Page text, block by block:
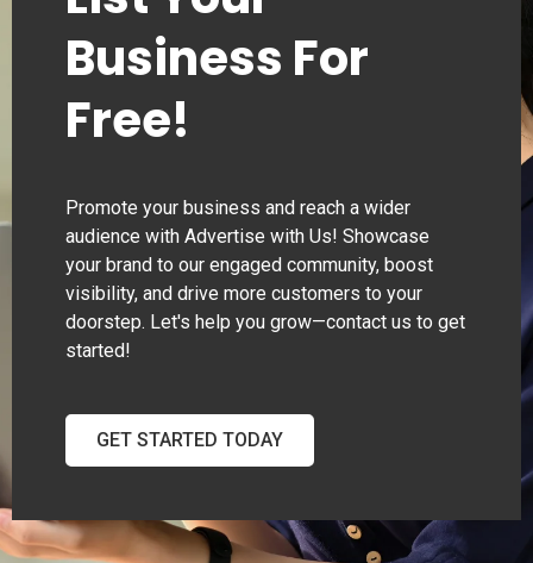
Business For
Free!
Promote your business and reach a wider
audience with Advertise with Us! Showcase
your brand to our engaged community, boost
visibility, and drive more customers to your
doorstep. Let's help you grow—contact us to get
started!
GET STARTED TODAY